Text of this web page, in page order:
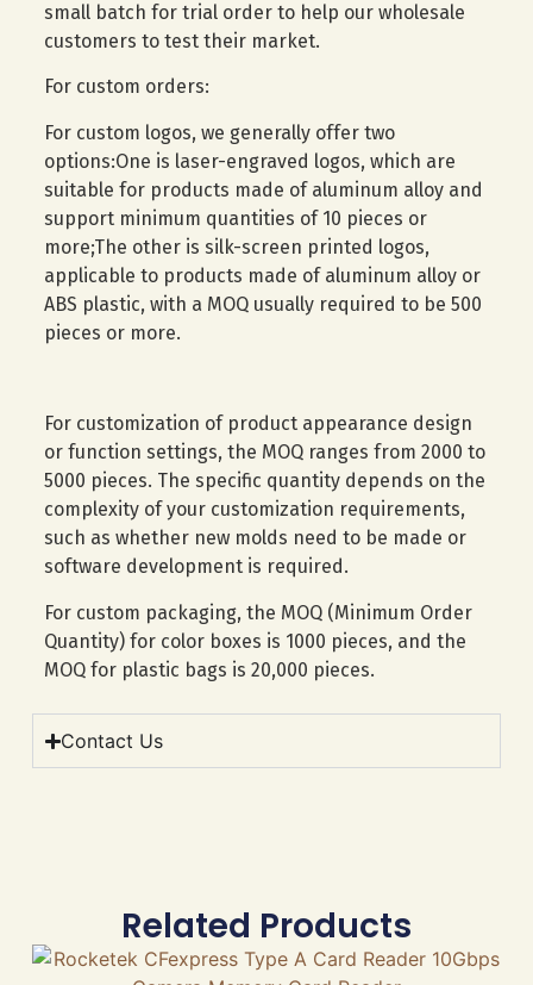
small batch for trial order to help our wholesale
customers to test their market.
For custom orders:
For custom logos, we generally offer two
options:One is laser-engraved logos, which are
suitable for products made of aluminum alloy and
support minimum quantities of 10 pieces or
more;The other is silk-screen printed logos,
applicable to products made of aluminum alloy or
ABS plastic, with a MOQ usually required to be 500
pieces or more.
For customization of product appearance design
or function settings, the MOQ ranges from 2000 to
5000 pieces. The specific quantity depends on the
complexity of your customization requirements,
such as whether new molds need to be made or
software development is required.
For custom packaging, the MOQ (Minimum Order
Quantity) for color boxes is 1000 pieces, and the
MOQ for plastic bags is 20,000 pieces.
Contact Us
Related Products